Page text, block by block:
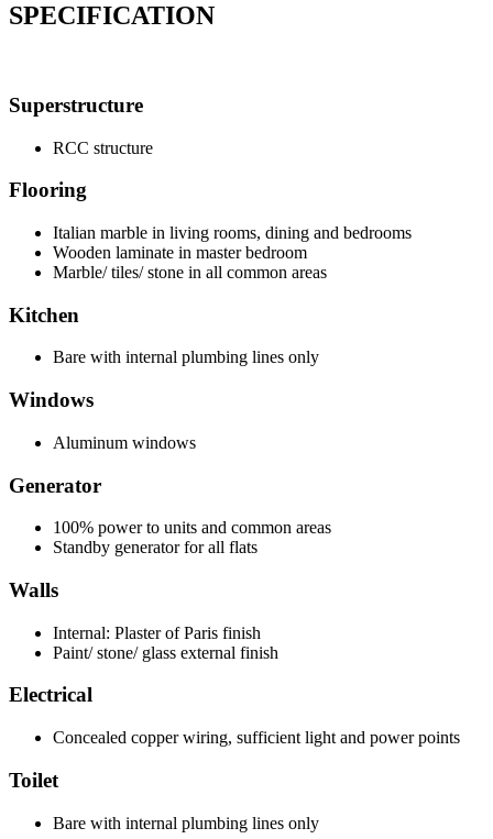
SPECIFICATION
Superstructure
RCC structure
Flooring
Italian marble in living rooms, dining and bedrooms
Wooden laminate in master bedroom
Marble/ tiles/ stone in all common areas
Kitchen
Bare with internal plumbing lines only
Windows
Aluminum windows
Generator
100% power to units and common areas
Standby generator for all flats
Walls
Internal: Plaster of Paris finish
Paint/ stone/ glass external finish
Electrical
Concealed copper wiring, sufficient light and power points
Toilet
Bare with internal plumbing lines only